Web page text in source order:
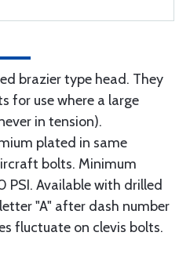
brazier type head. They
for use where a large
in tension).
plated in same
bolts. Minimum
Available with drilled
"A" after dash number
fluctuate on clevis bolts.